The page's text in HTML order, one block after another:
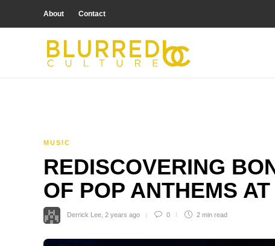
About Contact
MUSIC
REDISCOVERING
OF POP ANTHEMS
Derrick Lee 2 years ago 0 2 min read